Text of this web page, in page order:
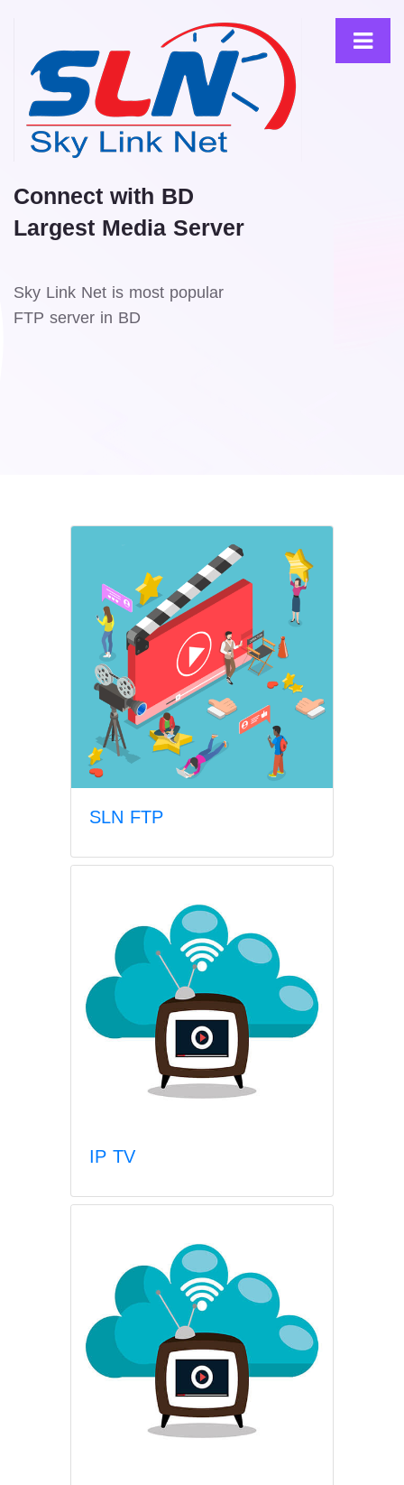
Connect with BD
Largest Media Server
Sky Link Net is most popular
FTP server in BD
SLN FTP
IP TV